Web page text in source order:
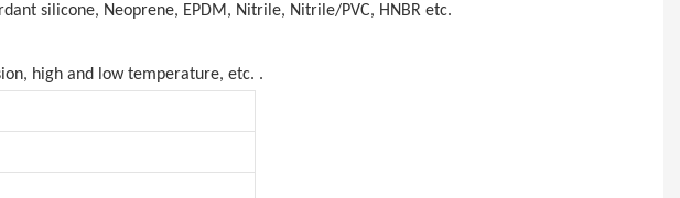
silicone, Neoprene, EPDM, Nitrile, Nitrile/PVC, HNBR etc.
high and low temperature, etc. .